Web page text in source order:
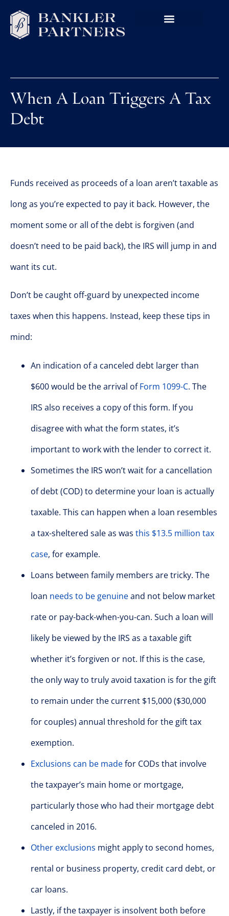
When A Loan Triggers A Tax
Debt
Funds received as proceeds of a loan aren’t taxable as
long as you’re expected to pay it back. However, the
moment some or all of the debt is forgiven (and
doesn’t need to be paid back), the IRS will jump in and
want its cut.
Don’t be caught off-guard by unexpected income
taxes when this happens. Instead, keep these tips in
mind:
An indication of a canceled debt larger than
$600 would be the arrival ofForm 1099-C. The
IRS also receives a copy of this form. If you
disagree with what the form states, it’s
important to work with the lender to correct it.
Sometimes the IRS won’t wait for a cancellation
of debt (COD) to determine your loan is actually
taxable. This can happen when a loan resembles
a tax-sheltered sale as was this $13.5 million tax
case, for example.
Loans between family members are tricky. The
loan needs to be genuineand not below market
rate or pay-back-when-you-can. Such a loan will
likely be viewed by the IRS as a taxable gift
whether it’s forgiven or not. If this is the case,
the only way to truly avoid taxation is for the gift
to remain under the current $15,000 ($30,000
for couples) annual threshold for the gift tax
exemption.
Exclusions can be madefor CODs that involve
the taxpayer’s main home or mortgage,
particularly those who had their mortgage debt
canceled in 2016.
Other exclusions might apply to second homes,
rental or business property, credit card debt, or
car loans.
Lastly, if the taxpayer is insolvent both before